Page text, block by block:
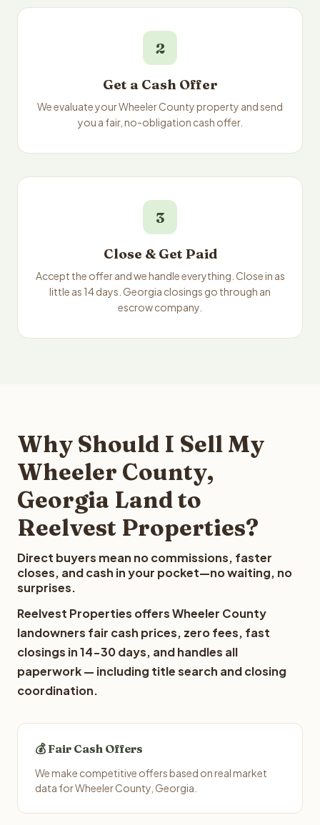
2
Get a Cash Offer
We evaluate your Wheeler County property and send
you a fair, no-obligation cash offer.
3
Close & Get Paid
Accept the offer and we handle everything. Close in as
little as 14 days. Georgia closings go through an
escrow company.
Why Should I Sell My
Wheeler County,
Georgia Land to
Reelvest Properties?
Direct buyers mean no commissions, faster
closes, and cash in your pocket—no waiting, no
surprises.
Reelvest Properties offers Wheeler County
landowners fair cash prices, zero fees, fast
closings in 14-30 days, and handles all
paperwork — including title search and closing
coordination.
💰 Fair Cash Offers
We make competitive offers based on real market
data for Wheeler County, Georgia.